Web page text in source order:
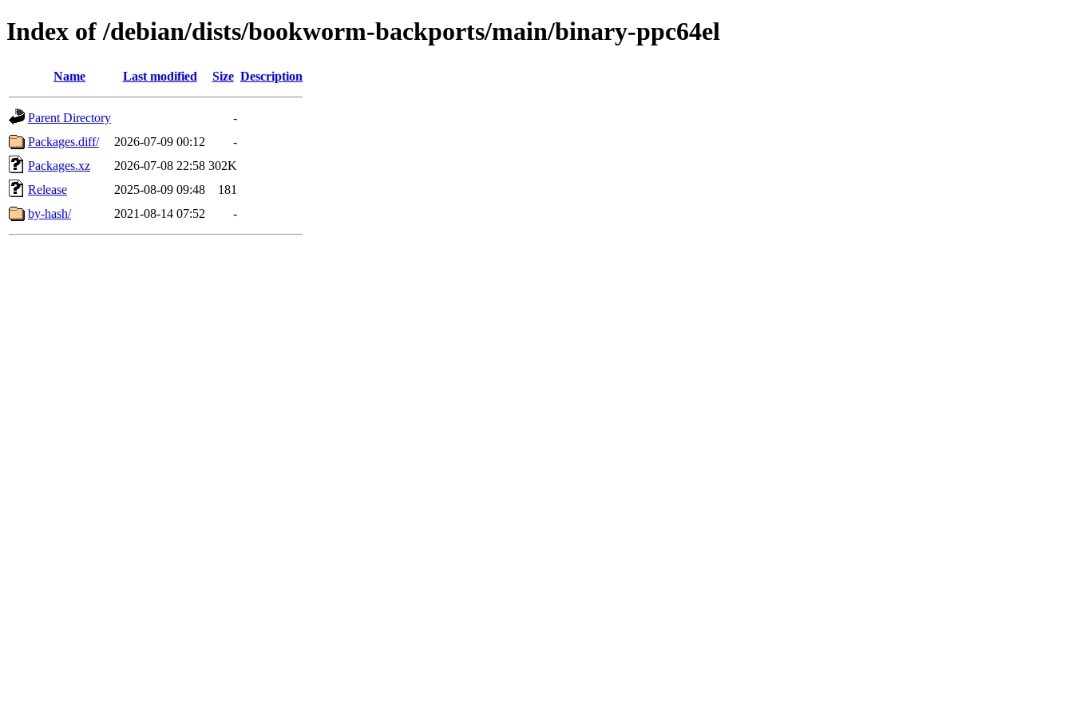
Index of /debian/dists/bookworm-backports/main/binary-ppc64el
Name Last modified Size Description
Parent Directory
-
Packages.diff/
2026-07-09 00:12
-
Packages.xz
2026-07-08 22:58 302K
Release
2025-08-09 09:48
181
by-hash/
2021-08-14 07:52 -